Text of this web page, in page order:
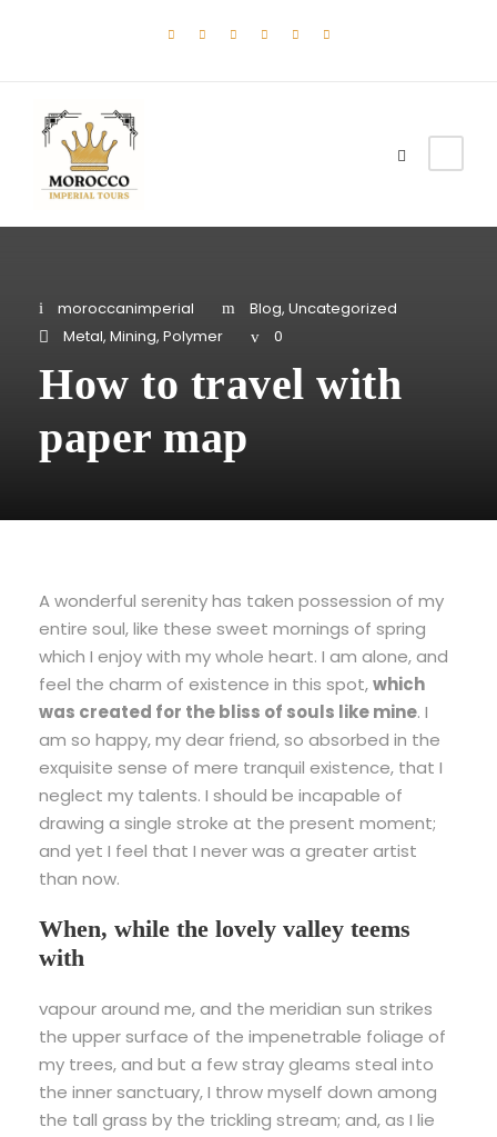
moroccanimperial Blog, Uncategorized
Metal, Mining, Polymer 0
How to travel with
paper map
A wonderful serenity has taken possession of my
entire soul, like these sweet mornings of spring
which I enjoy with my whole heart. I am alone, and
feel the charm of existence in this spot,which
was created for the bliss of souls like mine. I
am so happy, my dear friend, so absorbed in the
exquisite sense of mere tranquil existence, that I
neglect my talents. I should be incapable of
drawing a single stroke at the present moment;
and yet I feel that I never was a greater artist
than now.
When, while the lovely valley teems
with
vapour around me, and the meridian sun strikes
the upper surface of the impenetrable foliage of
my trees, and but a few stray gleams steal into
the inner sanctuary, I throw myself down among
the tall grass by the trickling stream; and, as I lie